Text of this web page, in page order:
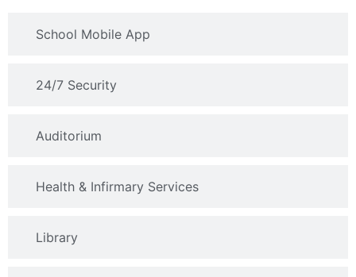
School Mobile App
24/7 Security
Auditorium
Health & Infirmary Services
Library